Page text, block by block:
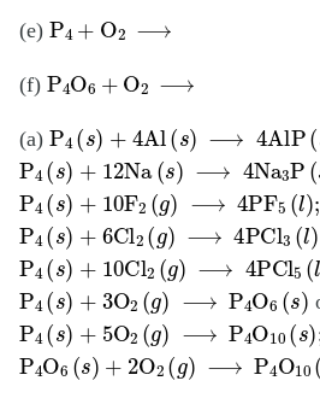
(e) P4 + O2
(f) P4 O + O2
(a) P4 (s )+ 4Al (s) ⟶ s ;
P4 (s )+ 12Na(s ⟶ 4Na P(s)
P4 (s )+ 10F2(g )⟶ (l);
P4 (s )+ 6Cl2( )⟶ 3(l)
P4 (s )+ 10Cl2( g)⟶ 5(l);
P4 (s )+ 3O2( )⟶P 6(s )
P4 (s )+ 5O2( )⟶ 10 s)
P4 O 6 ( )+ 2O2(g ) ⟶ 10 (s)